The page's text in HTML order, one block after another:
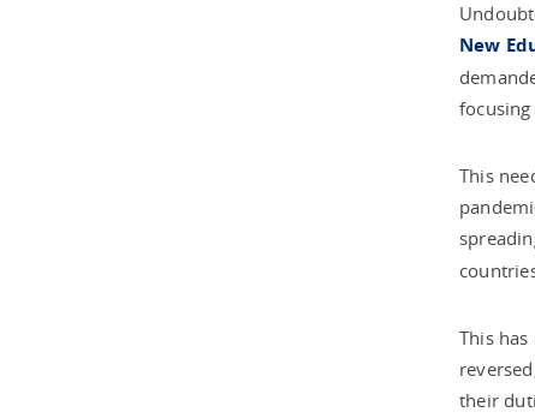
New
This
This
their